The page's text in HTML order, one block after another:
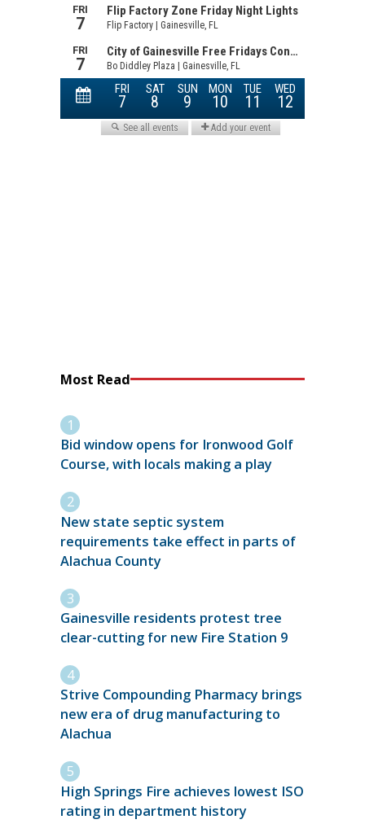
Most Read
Bid window opens for Ironwood Golf
Course, with locals making a play
New state septic system
requirements take effect in parts of
Alachua County
Gainesville residents protest tree
clear-cutting for new Fire Station 9
Strive Compounding Pharmacy brings
new era of drug manufacturing to
Alachua
High Springs Fire achieves lowest ISO
rating in department history